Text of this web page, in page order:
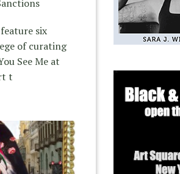
six
of curating
See Me at
t